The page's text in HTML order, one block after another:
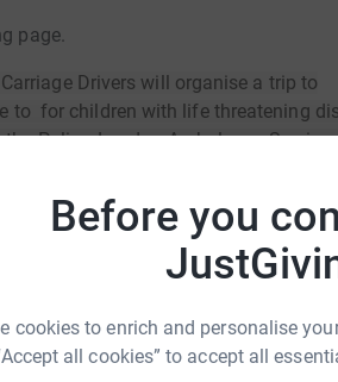
Before you
cookies to enrich and personalise
all cookies” to accept all
page.
Drivers will organise a trip to
to for children with life threatening
Police, London Ambulance Service
event is only possible with your
give toward the £1500 per taxi
charges etc. As a result we
unfortunate children. We are
with your help we are determined